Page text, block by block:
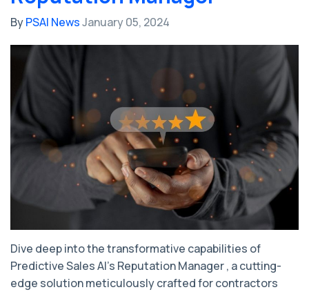
ByPSAI NewsJanuary 05, 2024
Dive deep into the transformative capabilities of
Predictive Sales AI's Reputation Manager , a cutting-
edge solution meticulously crafted for contractors